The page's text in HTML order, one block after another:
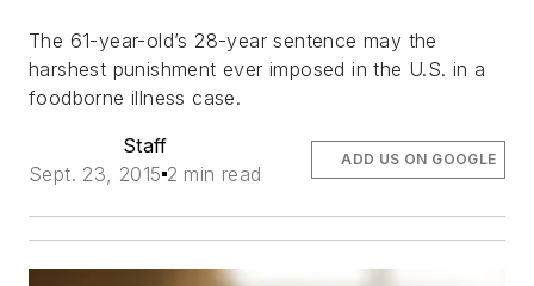
The 61-year-old’s 28-year sentence may the
harshest punishment ever imposed in the U.S. in a
foodborne illness case.
Staff
Sept. 23, 2015 2 min read
ADD US ON GOOGLE